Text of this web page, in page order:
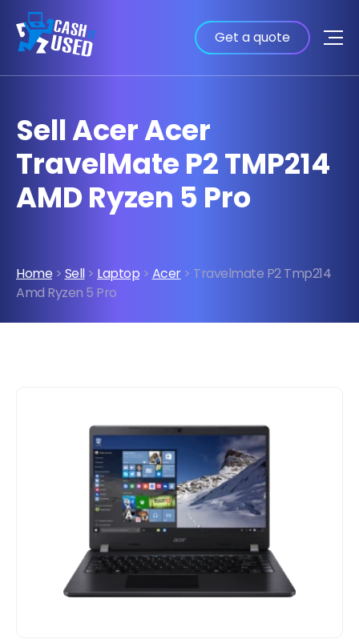
Get a quote
Sell Acer Acer
TravelMate P2 TMP214
AMD Ryzen 5 Pro
Home > Sell> Laptop > Acer> Travelmate P2 Tmp214
Amd Ryzen 5 Pro